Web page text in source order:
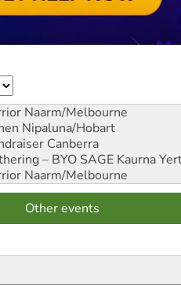
Naarm/Melbourne
Nipaluna/Hobart
Canberra
– BYO SAGE Kaurna
Naarm/Melbourne
Other events